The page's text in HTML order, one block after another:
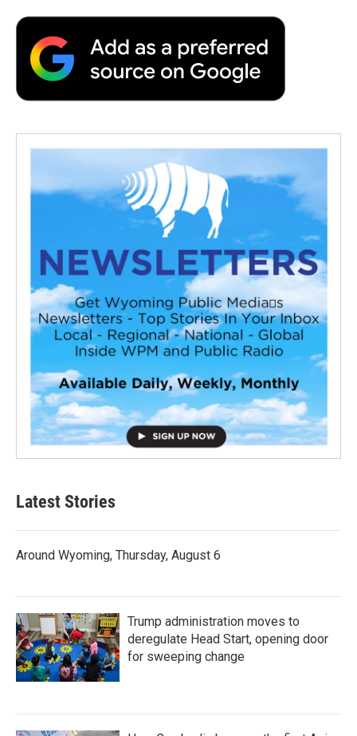
Latest Stories
Around Wyoming, Thursday, August 6
Trump administration moves to
deregulate Head Start, opening door
for sweeping change